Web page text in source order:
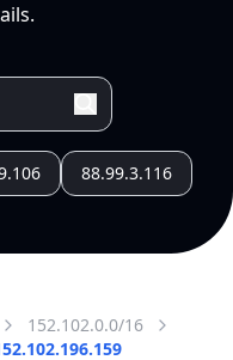
88.99.3.116
152.102.0.0/16